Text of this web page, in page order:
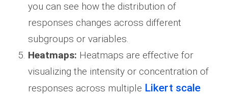
you can see how the distribution of
responses changes across different
subgroups or variables.
Heatmaps: Heatmaps are effective for
visualizing the intensity or concentration of
responses across multiple Likert scale